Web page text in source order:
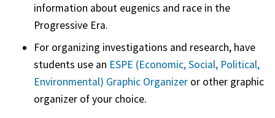
information about eugenics and race in the
Progressive Era.
For organizing investigations and research, have
students use an ESPE (Economic, Social, Political,
Environmental) Graphic Organizer or other graphic
organizer of your choice.